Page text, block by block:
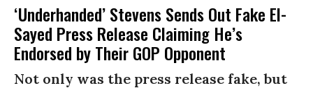
‘Underhanded’ Stevens Sends Out Fake El-
Sayed Press Release Claiming He’s
Endorsed by Their GOP Opponent
Not only was the press release fake, but